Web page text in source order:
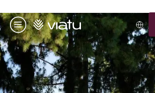
Menu
Homepage